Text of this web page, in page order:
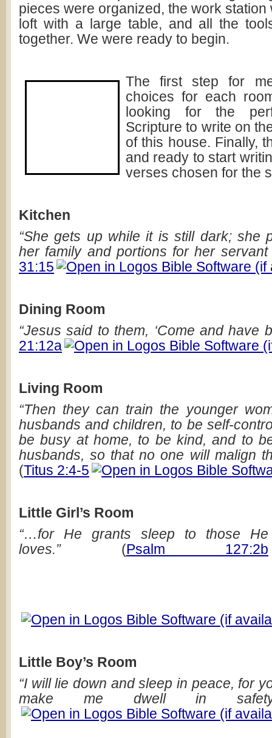
pieces were organized, the work station
loft with a large table, and all the
together. We were ready to begin.
The first step for
choices for each
looking for the
Scripture to write on
of this house. Finally,
and ready to start
verses chosen for the
Kitchen
“She gets up while it is still dark; she
her family and portions for her
31:15
Dining Room
“Jesus said to them, ‘Come and have
21:12a
Living Room
“Then they can train the younger
husbands and children, to be self-
be busy at home, to be kind, and to
husbands, so that no one will malign
(Titus 2:4-5
Little Girl’s Room
“…for He grants sleep to those He
loves.”(Psalm 127:2b
Little Boy’s Room
“I will lie down and sleep in peace, for
make me dwell in